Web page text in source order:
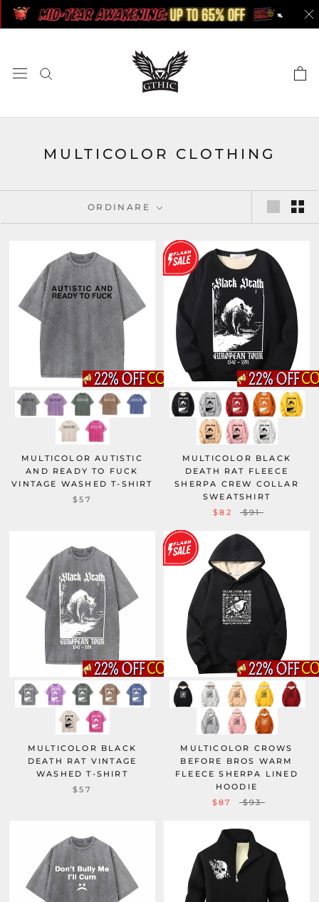
Skip
MULTICOLOR CLOTHING
ORDINARE
MULTICOLOR AUTISTIC
AND READY TO FUCK
VINTAGE WASHED T-SHIRT
$57
MULTICOLOR BLACK
DEATH RAT FLEECE
SHERPA CREW COLLAR
SWEATSHIRT
$82
$91
MULTICOLOR BLACK
DEATH RAT VINTAGE
WASHED T-SHIRT
$57
MULTICOLOR CROWS
BEFORE BROS WARM
FLEECE SHERPA LINED
HOODIE
$87
$93